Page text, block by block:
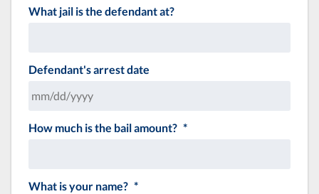
What jail is the defendant at?
Defendant's arrest date
MM
slash
How much is the bail amount? *
What is your name? *